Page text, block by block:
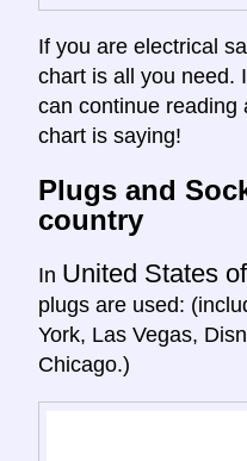
If you are electrical
chart is all you need.
can continue reading
chart is saying!
Plugs and
country
In United States
plugs are used:
York, Las Vegas,
Chicago.)